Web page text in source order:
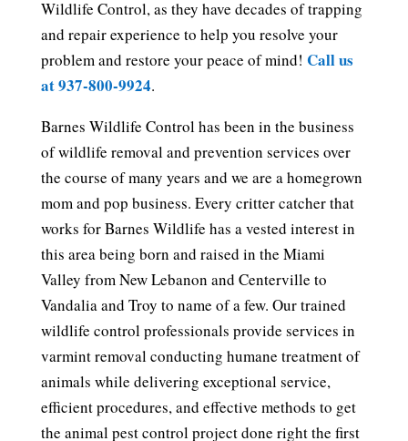
Wildlife Control, as they have decades of trapping
and repair experience to help you resolve your
problem and restore your peace of mind! Call us
at 937-800-9924.
Barnes Wildlife Control has been in the business
of wildlife removal and prevention services over
the course of many years and we are a homegrown
mom and pop business. Every critter catcher that
works for Barnes Wildlife has a vested interest in
this area being born and raised in the Miami
Valley from New Lebanon and Centerville to
Vandalia and Troy to name of a few. Our trained
wildlife control professionals provide services in
varmint removal conducting humane treatment of
animals while delivering exceptional service,
efficient procedures, and effective methods to get
the animal pest control project done right the first